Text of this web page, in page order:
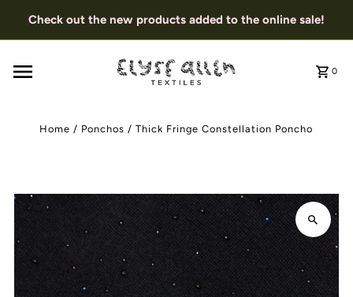
Check out the new products added to the online sale!
0
Home / Ponchos /Thick Fringe Constellation Poncho